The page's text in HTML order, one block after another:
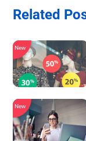
Related
New
New